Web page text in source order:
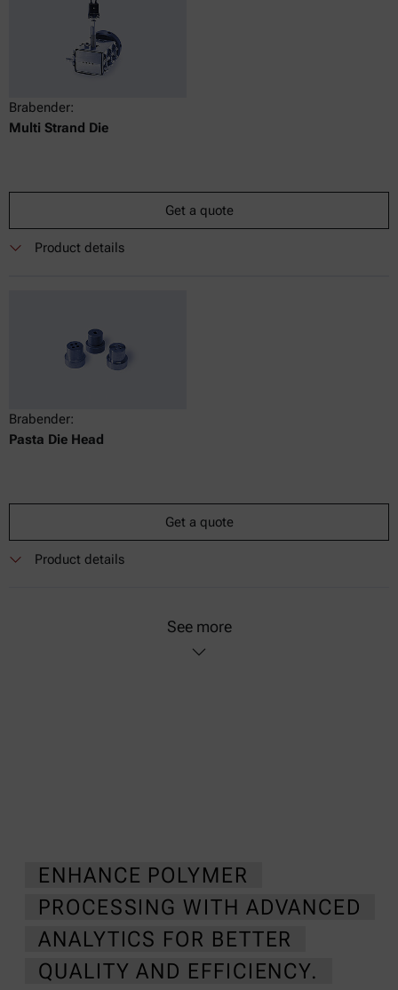
Brabender:
Multi Strand Die
Get a quote
Product details
Brabender:
Pasta Die Head
Get a quote
Product details
See more
ENHANCE POLYMER
PROCESSING WITH ADVANCED
ANALYTICS FOR BETTER
QUALITY AND EFFICIENCY.